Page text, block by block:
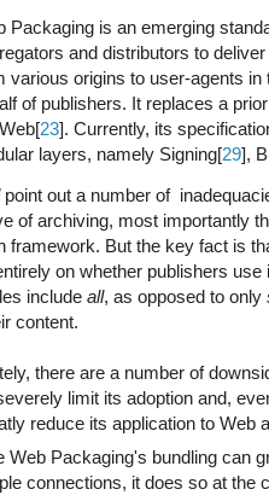
Packaging is an emerging
and distributors to
various origins to user-agents
of publishers. It replaces a
23]. Currently, its
layers, namely Signing[29],
point out a number of
of archiving, most importantly
framework. But the key fact is
on whether publishers
include all, as opposed to only
content.
there are a number of
limit its adoption and,
reduce its application to Web
Web Packaging's bundling can
connections, it does so at the